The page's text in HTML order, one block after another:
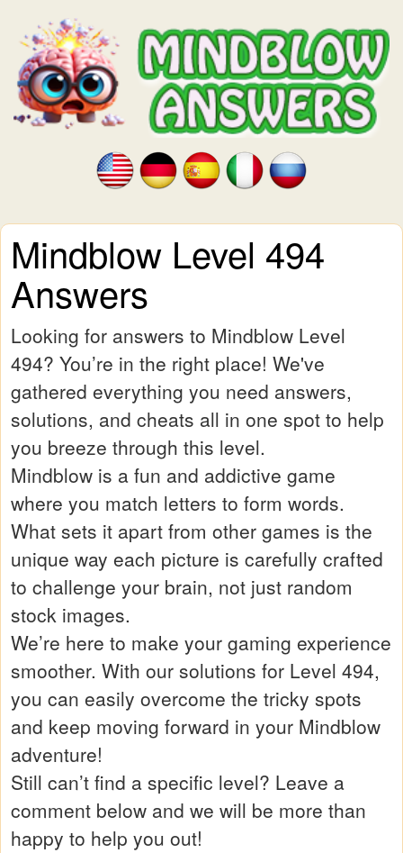
Mindblow Level 494
Answers
Looking for answers to Mindblow Level
494? You’re in the right place! We've
gathered everything you need answers,
solutions, and cheats all in one spot to help
you breeze through this level.
Mindblow is a fun and addictive game
where you match letters to form words.
What sets it apart from other games is the
unique way each picture is carefully crafted
to challenge your brain, not just random
stock images.
We’re here to make your gaming experience
smoother. With our solutions for Level 494,
you can easily overcome the tricky spots
and keep moving forward in your Mindblow
adventure!
Still can’t find a specific level? Leave a
comment below and we will be more than
happy to help you out!